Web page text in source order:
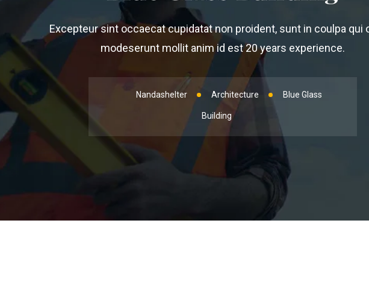
Excepteur sint occaecat cupidatat non proident, sunt in coulpa qui
modeserunt mollit anim id est 20 years experience.
Nandashelter Architecture Blue Glass
Building